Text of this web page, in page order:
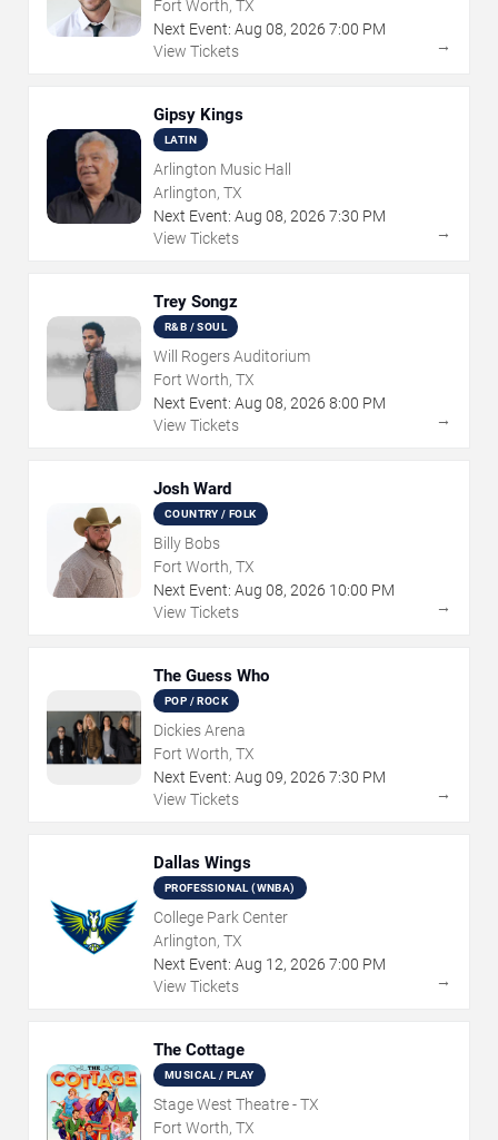
Fort Worth, TX
Next Event: Aug 08, 2026 7:00 PM
View Tickets
→
Gipsy Kings
LATIN
Arlington Music Hall
Arlington, TX
Next Event: Aug 08, 2026 7:30 PM
View Tickets
→
Trey Songz
R&B / SOUL
Will Rogers Auditorium
Fort Worth, TX
Next Event: Aug 08, 2026 8:00 PM
View Tickets
→
Josh Ward
COUNTRY / FOLK
Billy Bobs
Fort Worth, TX
Next Event: Aug 08, 2026 10:00 PM
View Tickets
→
The Guess Who
POP / ROCK
Dickies Arena
Fort Worth, TX
Next Event: Aug 09, 2026 7:30 PM
View Tickets
→
Dallas Wings
PROFESSIONAL (WNBA)
College Park Center
Arlington, TX
Next Event: Aug 12, 2026 7:00 PM
View Tickets
→
The Cottage
MUSICAL / PLAY
Stage West Theatre - TX
Fort Worth, TX